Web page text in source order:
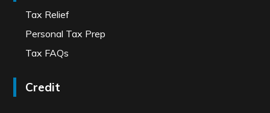
Tax Relief
Personal Tax Prep
Tax FAQs
Credit